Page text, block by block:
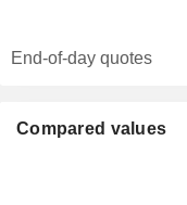
End-of-day quotes
Compared values